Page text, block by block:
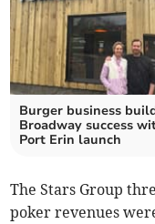
Burger business
Broadway success
Port Erin launch
The Stars Group
poker revenues